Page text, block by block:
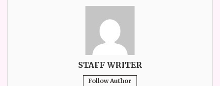
STAFF WRITER
Follow Author